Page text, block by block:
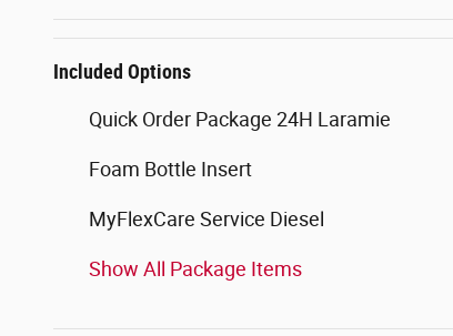
Included Options
Quick Order Package 24H Laramie
Foam Bottle Insert
MyFlexCare Service Diesel
Show All Package Items